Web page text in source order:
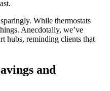
While thermostats
Anecdotally, we’ve
hubs, reminding clients that
and